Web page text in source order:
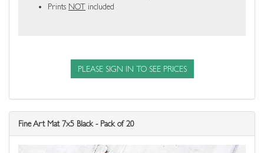
Prints NOT included
PLEASE SIGN IN TO SEE PRICES
Fine Art Mat 7x5 Black - Pack of 20